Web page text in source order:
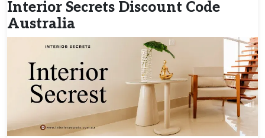
Interior Secrets Discount Code
Australia